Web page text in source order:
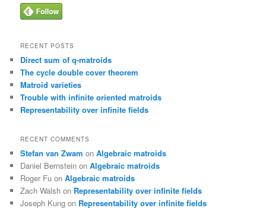
RECENT POSTS
Direct sum of q-matroids
The cycle double cover theorem
Matroid varieties
Trouble with infinite oriented matroids
Representability over infinite fields
RECENT COMMENTS
Stefan van Zwam onAlgebraic matroids
Daniel Bernstein onAlgebraic matroids
Roger Fu onAlgebraic matroids
Zach Walsh on Representability over infinite fields
Joseph Kung on Representability over infinite fields